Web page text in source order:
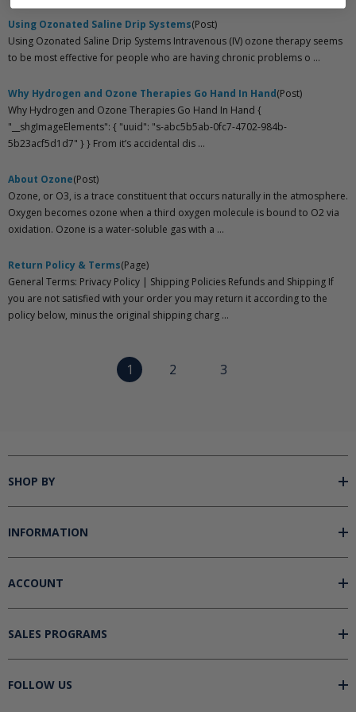
Using Ozonated Saline Drip Systems(Post)
Using Ozonated Saline Drip Systems Intravenous (IV) ozone therapy seems
to be most effective for people who are having chronic problems o ...
Why Hydrogen and Ozone Therapies Go Hand In Hand(Post)
Why Hydrogen and Ozone Therapies Go Hand In Hand {
"__shgImageElements": { "uuid": "s-abc5b5ab-0fc7-4702-984b-
5b23acf5d1d7" } } From it’s accidental dis ...
About Ozone(Post)
Ozone, or O3, is a trace constituent that occurs naturally in the atmosphere.
Oxygen becomes ozone when a third oxygen molecule is bound to O2 via
oxidation. Ozone is a water-soluble gas with a ...
Return Policy & Terms(Page)
General Terms: Privacy Policy | Shipping Policies Refunds and Shipping If
you are not satisfied with your order you may return it according to the
policy below, minus the original shipping charg ...
1 2 3
SHOP BY
INFORMATION
ACCOUNT
SALES PROGRAMS
FOLLOW US